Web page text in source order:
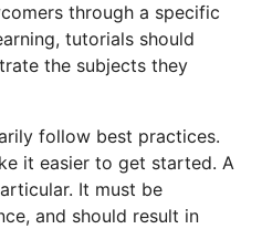
through a specific
tutorials should
the subjects they
follow best practices.
it easier to get started. A
It must be
and should result in